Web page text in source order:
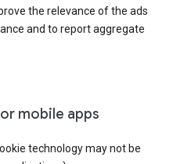
the relevance of the ads
and to report aggregate
mobile apps
technology may not be